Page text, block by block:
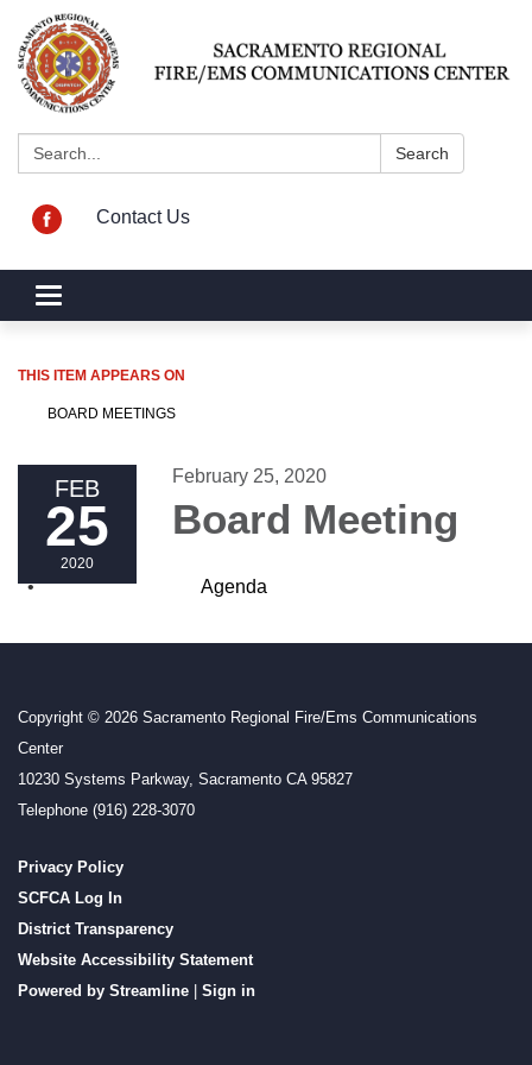
Search: Search
Contact Us
Toggle navigation
THIS ITEM APPEARS ON
BOARD MEETINGS
FEB
25
2020
February 25, 2020
Board Meeting
Agenda
Copyright © 2026 Sacramento Regional Fire/Ems Communications
Center
10230 Systems Parkway, Sacramento CA 95827
Telephone (916) 228-3070
Privacy Policy
SCFCA Log In
District Transparency
Website Accessibility Statement
Powered by Streamline | Sign in